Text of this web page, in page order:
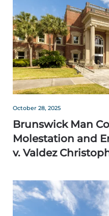
October 28, 2025
Brunswick Man
Molestation and
v. Valdez